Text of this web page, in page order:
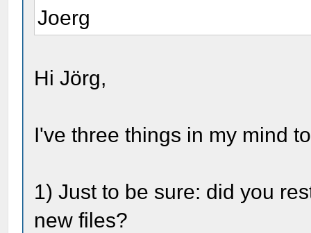
Joerg
Hi Jörg,
I've three things in my mind
1) Just to be sure: did you
new files?